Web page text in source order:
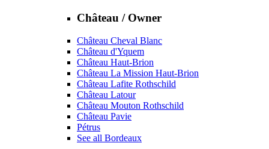
Château / Owner
Château Cheval Blanc
Château d'Yquem
Château Haut-Brion
Château La Mission Haut-Brion
Château Lafite Rothschild
Château Latour
Château Mouton Rothschild
Château Pavie
Pétrus
See all Bordeaux